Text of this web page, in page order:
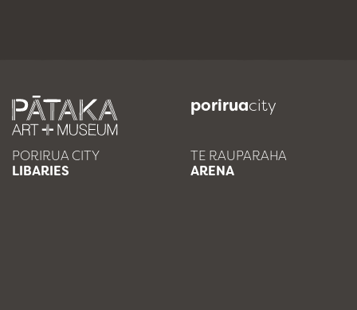
poriruacity
PORIRUA CITY
LIBARIES
TE RAUPARAHA
ARENA